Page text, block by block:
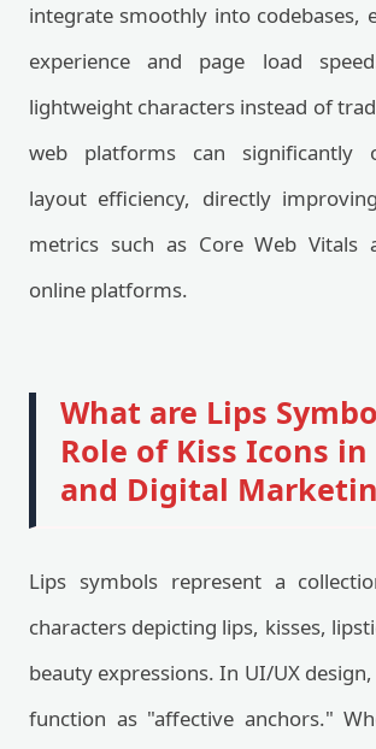
integrate smoothly into codebases,
experience and page load
lightweight characters instead of
web platforms can significantly
layout efficiency, directly
metrics such as Core Web Vitals
online platforms.
What are Lips
Role of Kiss Icons
and Digital
Lips symbols represent a
characters depicting lips, kisses,
beauty expressions. In UI/UX
function as "affective anchors."